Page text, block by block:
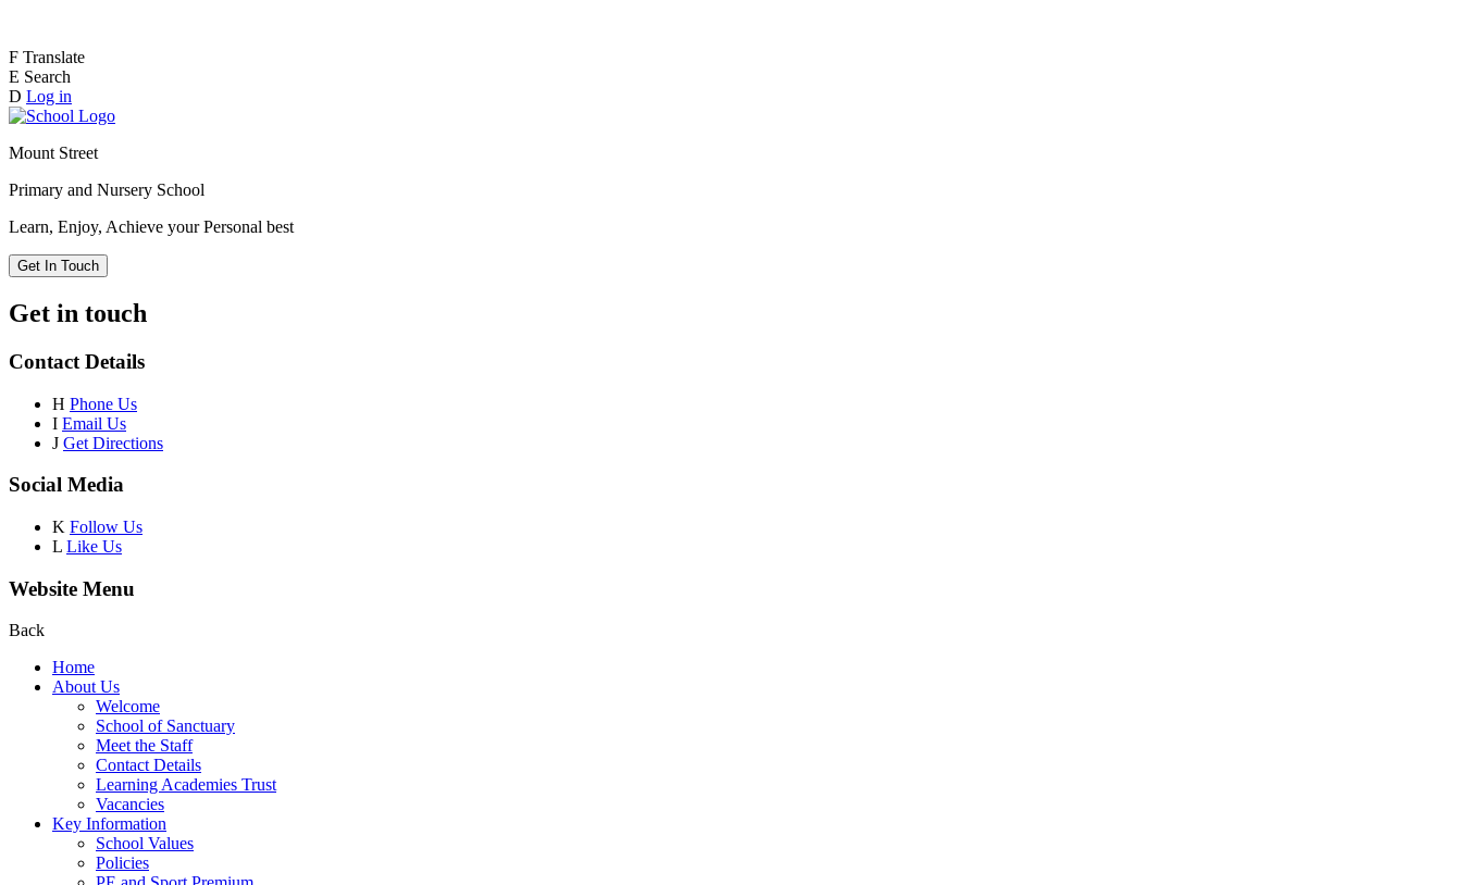
F Translate
E Search
D Log in
Mount Street
Primary and Nursery School
Learn, Enjoy, Achieve your Personal best
Get In Touch
Get in touch
Contact Details
H Phone Us
I Email Us
J Get Directions
Social Media
K Follow Us
L Like Us
Website Menu
Back
Home
About Us
Welcome
School of Sanctuary
Meet the Staff
Contact Details
Learning Academies Trust
Vacancies
Key Information
School Values
Policies